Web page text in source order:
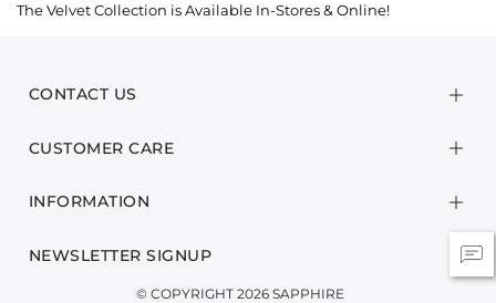
The Velvet Collection is Available In-Stores & Online!
CONTACT US
CUSTOMER CARE
INFORMATION
NEWSLETTER SIGNUP
© COPYRIGHT 2026 SAPPHIRE